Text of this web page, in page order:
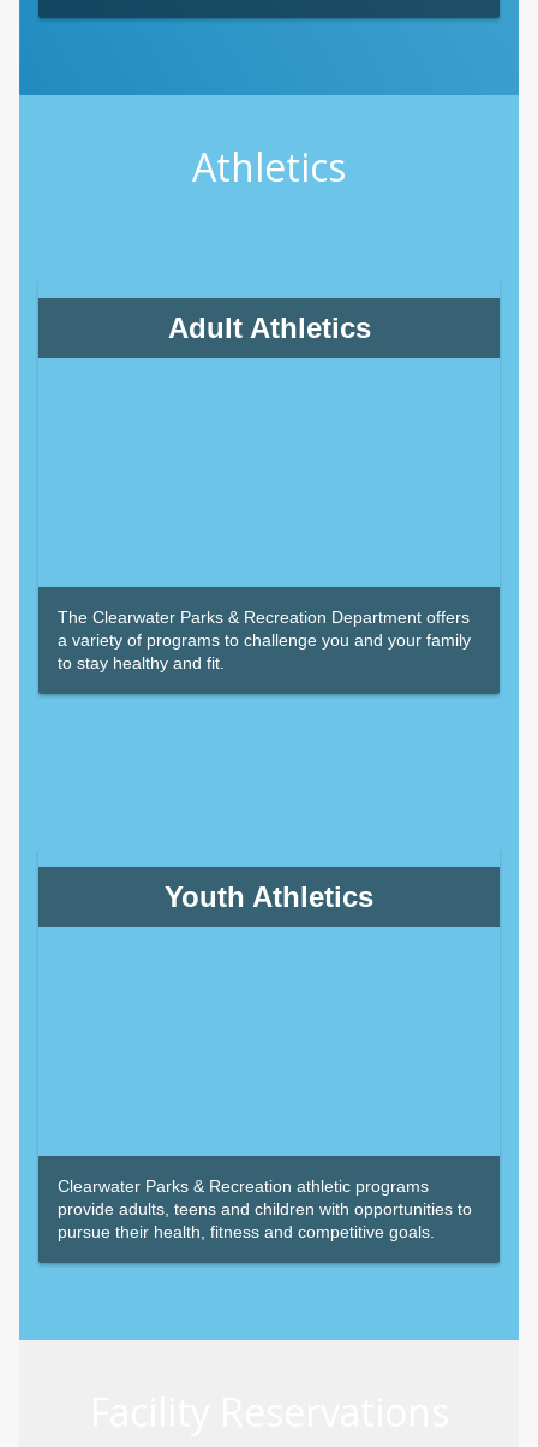
Athletics
Adult Athletics
The Clearwater Parks & Recreation Department offers
a variety of programs to challenge you and your family
to stay healthy and fit.
Youth Athletics
Clearwater Parks & Recreation athletic programs
provide adults, teens and children with opportunities to
pursue their health, fitness and competitive goals.